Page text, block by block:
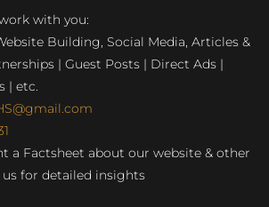
with you:
Building, Social Media, Articles &
| Guest Posts | Direct Ads |
| etc.
a Factsheet about our website & other
for detailed insights